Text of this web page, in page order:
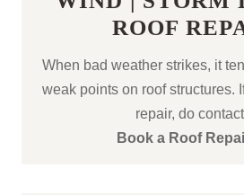
ROOF
When bad weather strikes, it
weak points on roof structures.
repair, do
Book a Roof